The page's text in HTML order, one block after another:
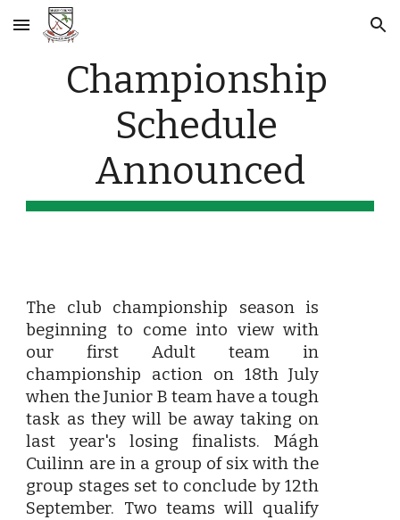
Skip to main content Skip to navigation
Championship
Schedule
Announced
The club championship season is
beginning to come into view with
our first Adult team in
championship action on 18th July
when the Junior B team have a tough
task as they will be away taking on
last year's losing finalists. Mágh
Cuilinn are in a group of six with the
group stages set to conclude by 12th
September. Two teams will qualify